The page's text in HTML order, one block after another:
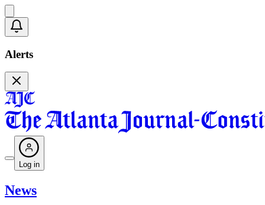
Alerts
Log in
News